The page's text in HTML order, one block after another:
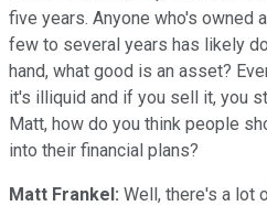
five years. Anyone who's owned
few to several years has likely
hand, what good is an asset?
it's illiquid and if you sell it, you
Matt, how do you think people
into their financial plans?
Matt Frankel: Well, there's a lot